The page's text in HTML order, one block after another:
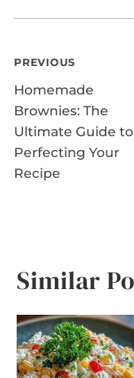
Post
navigation
PREVIOUS
Homemade
Brownies: The
Ultimate Guide to
Perfecting Your
Recipe
Similar